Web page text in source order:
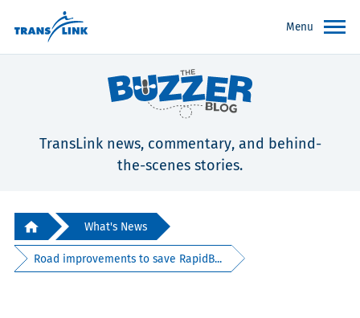
Menu
TransLink news, commentary, and behind-
the-scenes stories.
What's News
Road improvements to save RapidB...